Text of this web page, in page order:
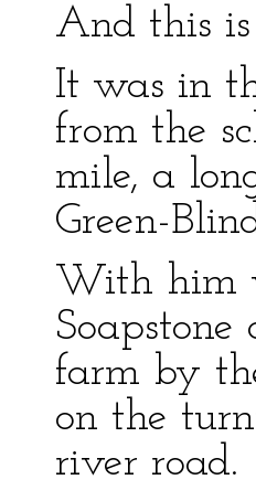
And this
It was in
from the
mile, a
Green-
With him
farm by
on the
river road.